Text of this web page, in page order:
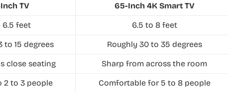
TV 65-Inch 4K Smart TV
6.5 feet 6.5 to 8 feet
to 15 degrees Roughly 30 to 35 degrees
close seating Sharp from across the room
2 to 3 people Comfortable for 5 to 8 people